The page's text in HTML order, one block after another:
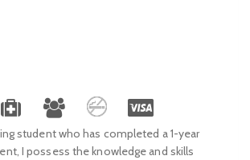
student who has completed a 1-year
I possess the knowledge and skills